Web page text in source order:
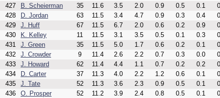
427
B. Scheierman 35 11.6 3.5 2.0 0.9 0.5 0.1
428
D. Jordan 63 11.5 3.4 4.7 0.9 0.3 0.4
429
J. Huff 67 11.5 6.7 2.0 0.6 0.2 0.9
430
K. Kelley 11 11.5 3.1 3.5 0.5 0.1 0.3
431
J. Green 35 11.5 5.0 1.7 0.6 0.2 0.1
432
J. Crowder 9 11.4 2.6 2.2 0.7 0.3 0.0
433
J. Howard 62 11.4 4.4 1.1 0.7 0.2 0.2
434
D. Carter 37 11.3 4.0 2.2 1.2 0.6 0.1
435
J. Tate 52 11.3 3.6 2.3 0.9 0.5 0.1
436
O. Prosper 52 11.2 3.9 2.4 0.8 0.5 0.1